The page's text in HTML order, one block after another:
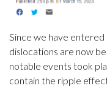
Since we have
dislocations are now
notable events took
contain the ripple